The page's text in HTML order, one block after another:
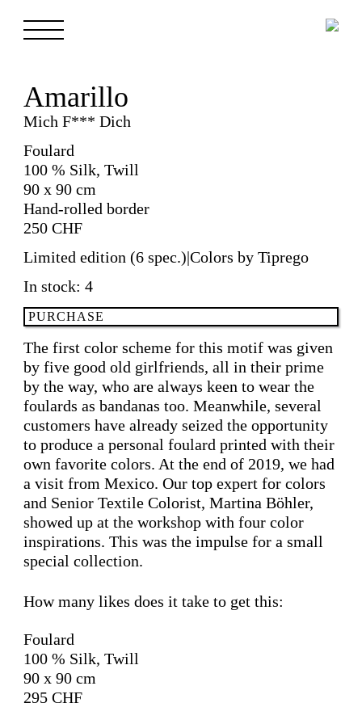
Amarillo
Mich F*** Dich
Foulard
100 % Silk, Twill
90 x 90 cm
Hand-rolled border
250CHF
Limited edition (6 spec.)|Colors by Tiprego
In stock: 4
Amarillo
PURCHASE
The first color scheme for this motif was given
by five good old girlfriends, all in their prime
by the way, who are always keen to wear the
foulards as bandanas too. Meanwhile, several
customers have already seized the opportunity
to produce a personal foulard printed with their
own favorite colors. At the end of 2019, we had
a visit from Mexico. Our top expert for colors
and Senior Textile Colorist, Martina Böhler,
showed up at the workshop with four color
inspirations. This was the impulse for a small
special collection.
How many likes does it take to get this:
Foulard
100 % Silk, Twill
90 x 90 cm
295 CHF